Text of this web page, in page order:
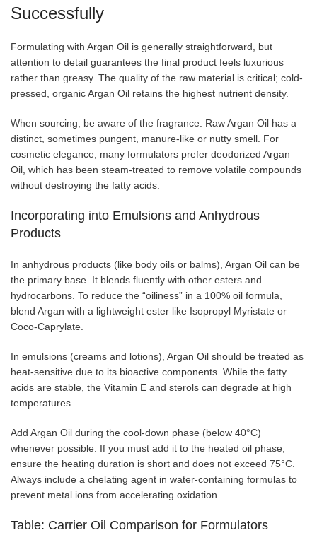
Successfully
Formulating with Argan Oil is generally straightforward, but
attention to detail guarantees the final product feels luxurious
rather than greasy. The quality of the raw material is critical; cold-
pressed, organic Argan Oil retains the highest nutrient density.
When sourcing, be aware of the fragrance. Raw Argan Oil has a
distinct, sometimes pungent, manure-like or nutty smell. For
cosmetic elegance, many formulators prefer deodorized Argan
Oil, which has been steam-treated to remove volatile compounds
without destroying the fatty acids.
Incorporating into Emulsions and Anhydrous
Products
In anhydrous products (like body oils or balms), Argan Oil can be
the primary base. It blends fluently with other esters and
hydrocarbons. To reduce the “oiliness” in a 100% oil formula,
blend Argan with a lightweight ester like Isopropyl Myristate or
Coco-Caprylate.
In emulsions (creams and lotions), Argan Oil should be treated as
heat-sensitive due to its bioactive components. While the fatty
acids are stable, the Vitamin E and sterols can degrade at high
temperatures.
Add Argan Oil during the cool-down phase (below 40°C)
whenever possible. If you must add it to the heated oil phase,
ensure the heating duration is short and does not exceed 75°C.
Always include a chelating agent in water-containing formulas to
prevent metal ions from accelerating oxidation.
Table: Carrier Oil Comparison for Formulators